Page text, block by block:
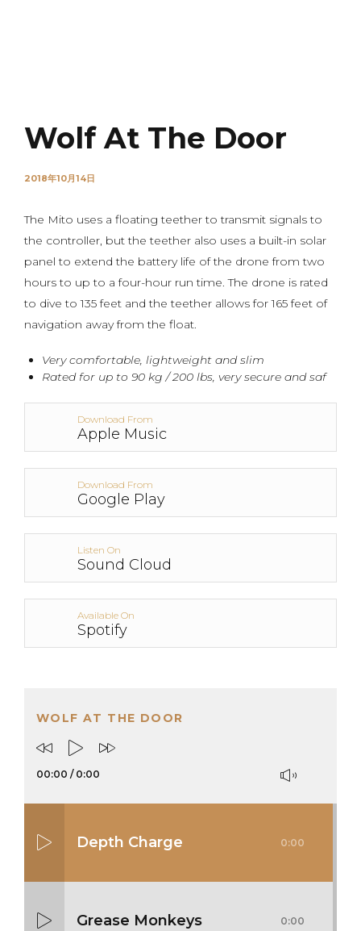
Wolf At The Door
2018年10月14日
The Mito uses a floating teether to transmit signals to
the controller, but the teether also uses a built-in solar
panel to extend the battery life of the drone from two
hours to up to a four-hour run time. The drone is rated
to dive to 135 feet and the teether allows for 165 feet of
navigation away from the float.
Very comfortable, lightweight and slim
Rated for up to 90 kg / 200 lbs, very secure and saf
Download From
Apple Music
Download From
Google Play
Listen On
Sound Cloud
Available On
Spotify
WOLF AT THE DOOR
00:00 / 0:00
Depth Charge 0:00
Grease Monkeys 0:00